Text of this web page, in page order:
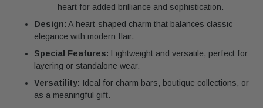
heart for added brilliance and sophistication.
Design: A heart-shaped charm that balances classic
elegance with modern flair.
Special Features: Lightweight and versatile, perfect for
layering or standalone wear.
Versatility: Ideal for charm bars, boutique collections, or
as a meaningful gift.